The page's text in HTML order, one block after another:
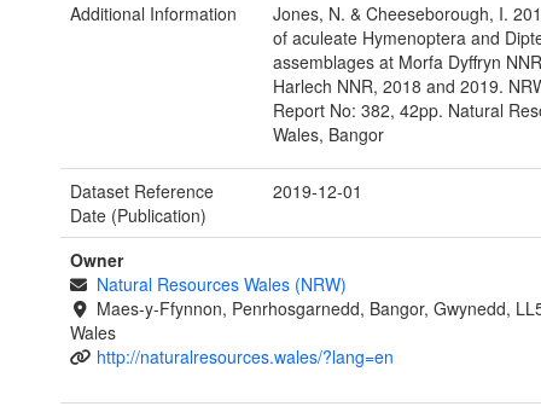
Additional Information
Jones, N. & Cheeseborough, I.
of aculeate Hymenoptera and
assemblages at Morfa Dyffryn
Harlech NNR, 2018 and 2019.
Report No: 382, 42pp. Natural
Wales, Bangor
Dataset Reference
Date (Publication)
2019-12-01
Owner
Natural Resources Wales (NRW)
Maes-y-Ffynnon, Penrhosgarnedd, Bangor, Gwynedd,
Wales
http://naturalresources.wales/?lang=en